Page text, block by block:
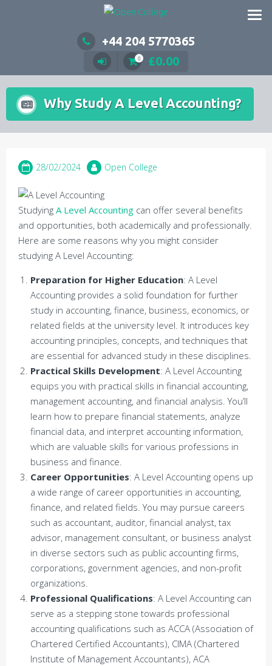
+44 204 5770365
0 £0.00
Why Study A Level Accounting?
28/02/2024 Open College
Studying A Level Accounting can offer several benefits
and opportunities, both academically and professionally.
Here are some reasons why you might consider
studying A Level Accounting:
Preparation for Higher Education: A Level
Accounting provides a solid foundation for further
study in accounting, finance, business, economics, or
related fields at the university level. It introduces key
accounting principles, concepts, and techniques that
are essential for advanced study in these disciplines.
Practical Skills Development: A Level Accounting
equips you with practical skills in financial accounting,
management accounting, and financial analysis. You’ll
learn how to prepare financial statements, analyze
financial data, and interpret accounting information,
which are valuable skills for various professions in
business and finance.
Career Opportunities: A Level Accounting opens up
a wide range of career opportunities in accounting,
finance, and related fields. You may pursue careers
such as accountant, auditor, financial analyst, tax
advisor, management consultant, or business analyst
in diverse sectors such as public accounting firms,
corporations, government agencies, and non-profit
organizations.
Professional Qualifications: A Level Accounting can
serve as a stepping stone towards professional
accounting qualifications such as ACCA (Association of
Chartered Certified Accountants), CIMA (Chartered
Institute of Management Accountants), ACA